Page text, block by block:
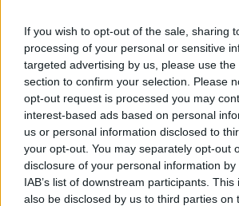
If you wish to opt-out of the sale, sharing
processing of your personal or sensitive
targeted advertising by us, please use
section to confirm your selection. Please
opt-out request is processed you may
interest-based ads based on personal
us or personal information disclosed to
your opt-out. You may separately opt-out
disclosure of your personal information
IAB’s list of downstream participants.
also be disclosed by us to third parties on
STYLE
OSCAR OUYANG’S LONDON FASHION
STATUS AS ONE TO WATCH
STYLE
CHOPOVA LOWENA SPRING/SUMMER
INTO PUNK CHAOS